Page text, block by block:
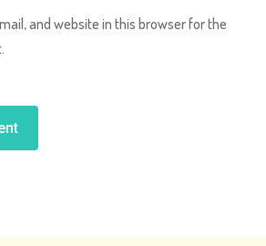
and website in this browser for the